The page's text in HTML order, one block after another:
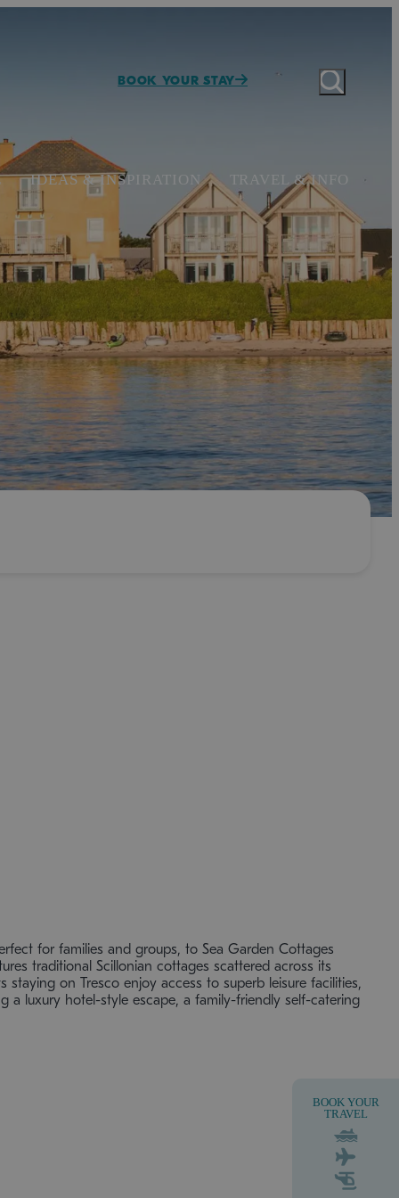
IDEAS & INSPIRATION TRAVEL & INFO
BOOK YOUR STAY
for families and groups, to Sea Garden Cottages
traditional Scillonian cottages scattered across its
on Tresco enjoy access to superb leisure facilities,
a luxury hotel-style escape, a family-friendly self-catering
BOOK YOUR
TRAVEL